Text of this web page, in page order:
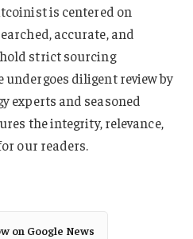
is centered on
accurate, and
strict sourcing
undergoes diligent review by
experts and seasoned
the integrity, relevance,
our readers.
on Google News